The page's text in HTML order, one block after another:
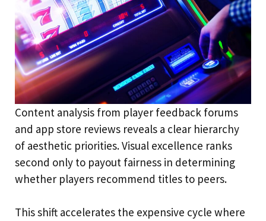
Content analysis from player feedback forums
and app store reviews reveals a clear hierarchy
of aesthetic priorities. Visual excellence ranks
second only to payout fairness in determining
whether players recommend titles to peers.
This shift accelerates the expensive cycle where